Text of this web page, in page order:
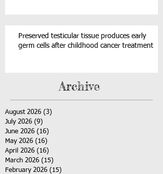
Preserved testicular tissue produces early
germ cells after childhood cancer treatment
Archive
August 2026 (3)
July 2026 (9)
June 2026 (16)
May 2026 (16)
April 2026 (16)
March 2026 (15)
February 2026 (15)